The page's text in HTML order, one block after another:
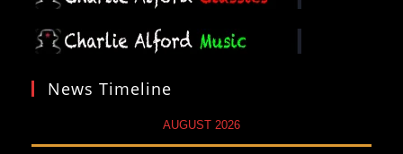
News Timeline
AUGUST 2026